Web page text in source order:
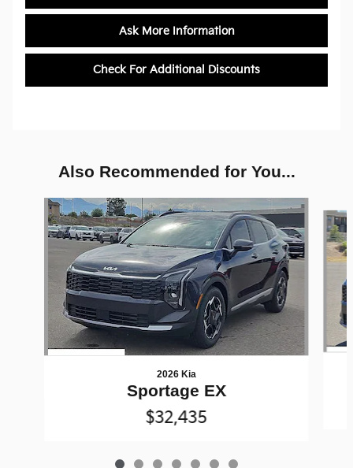
Ask More Information
Check For Additional Discounts
Also Recommended for You...
Slide 1 of 7
2026 Kia
Sportage EX
$32,435